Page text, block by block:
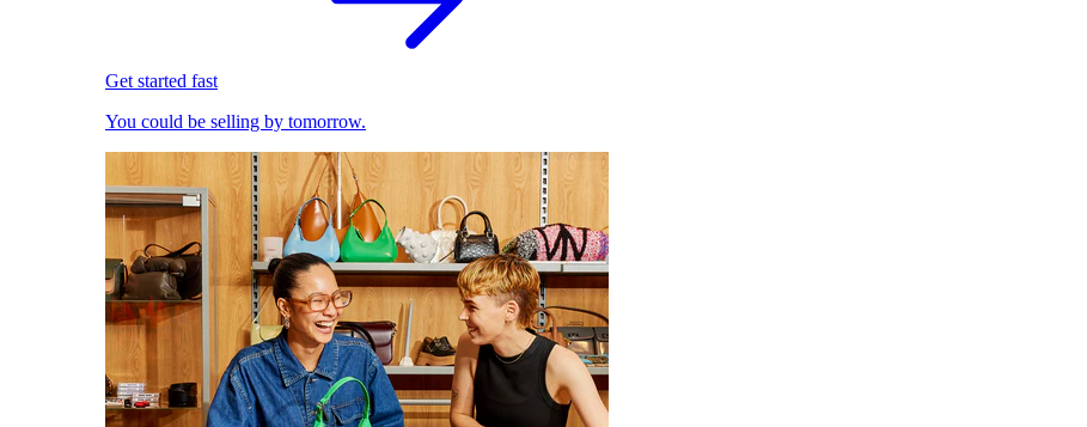
Get started fast
You could be selling by tomorrow.